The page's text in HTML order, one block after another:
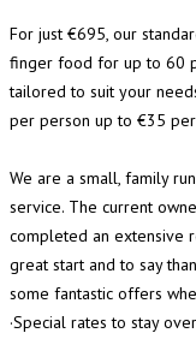
For just €695, our
finger food for up to 60
tailored to suit your
per person up to €35
We are a small, family
service. The current
completed an extensive
great start and to say
some fantastic offers
·Special rates to stay